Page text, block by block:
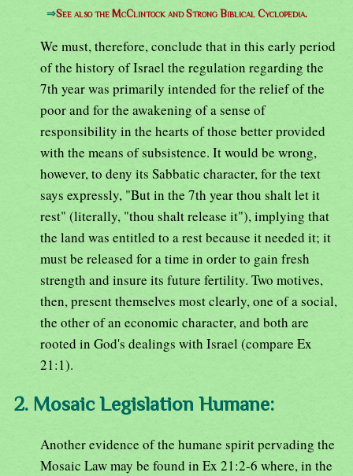
⇒See also the McClintock and Strong Biblical Cyclopedia.
We must, therefore, conclude that in this early period
of the history of Israel the regulation regarding the
7th year was primarily intended for the relief of the
poor and for the awakening of a sense of
responsibility in the hearts of those better provided
with the means of subsistence. It would be wrong,
however, to deny its Sabbatic character, for the text
says expressly, "But in the 7th year thou shalt let it
rest" (literally, "thou shalt release it"), implying that
the land was entitled to a rest because it needed it; it
must be released for a time in order to gain fresh
strength and insure its future fertility. Two motives,
then, present themselves most clearly, one of a social,
the other of an economic character, and both are
rooted in God's dealings with Israel (compare Ex
21:1).
2. Mosaic Legislation Humane:
Another evidence of the humane spirit pervading the
Mosaic Law may be found in Ex 21:2-6 where, in the